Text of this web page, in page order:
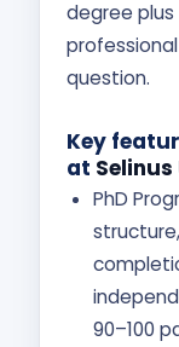
degree
question.
Key
at
PhD
90–100